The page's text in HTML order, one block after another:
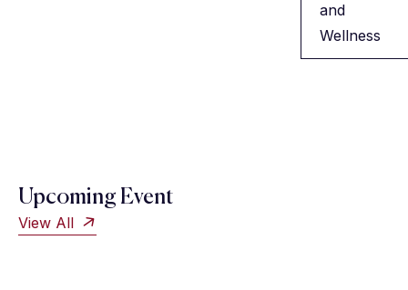
and
Wellness
Upcoming Event
View All